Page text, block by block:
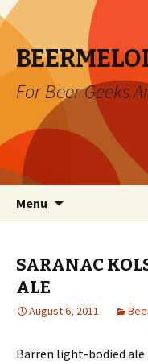
For Beer Geeks
Menu
SARANAC
ALE
August 6, 2011
Barren light-bodied ale